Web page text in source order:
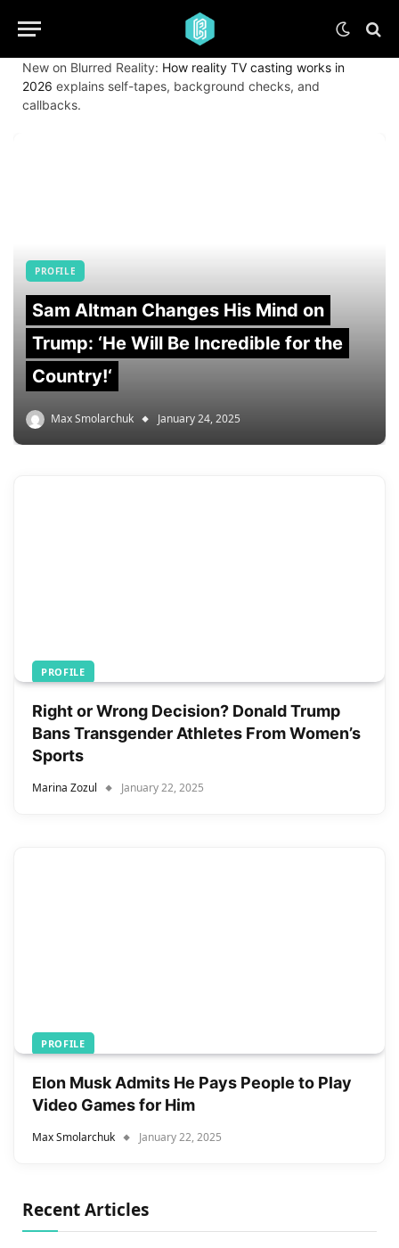
New on Blurred Reality: How reality TV casting works in
2026 explains self-tapes, background checks, and
callbacks.
PROFILE
Sam Altman Changes His Mind on
Trump: ‘He Will Be Incredible for the
Country!‘
Max Smolarchuk January 24, 2025
PROFILE
Right or Wrong Decision? Donald Trump
Bans Transgender Athletes From Women’s
Sports
Marina Zozul January 22, 2025
PROFILE
Elon Musk Admits He Pays People to Play
Video Games for Him
Max Smolarchuk January 22, 2025
Recent Articles